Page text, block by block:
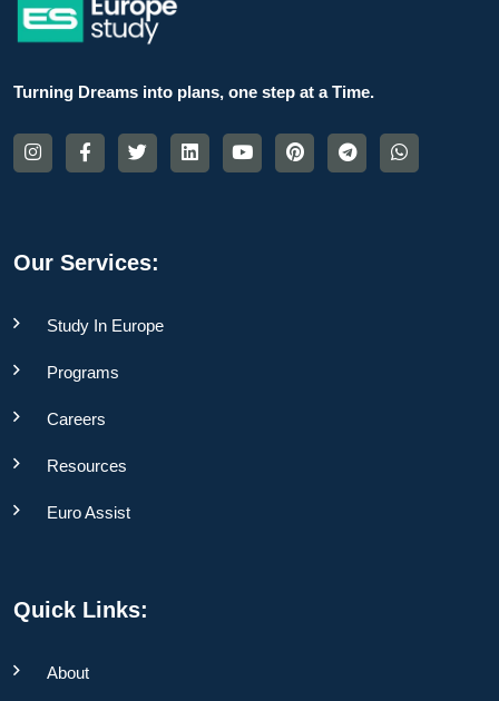
Turning Dreams into plans, one step at a Time.
Our Services:
Study In Europe
Programs
Careers
Resources
Euro Assist
Quick Links:
About